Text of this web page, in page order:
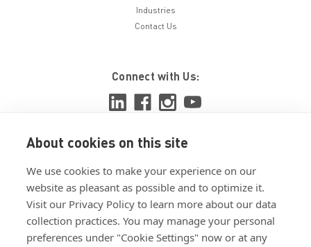
About cookies on this site
We use cookies to make your experience on our
website as pleasant as possible and to optimize it.
Visit our Privacy Policy to learn more about our data
collection practices. You may manage your personal
preferences under "Cookie Settings" now or at any
Industries
Contact Us
Connect with Us:
View ISO 9001:2015 certificate
View ISO 14001:2015 certificate